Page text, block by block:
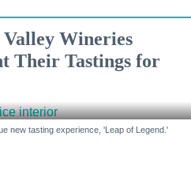
Wineries
Their Tastings for
new tasting experience, 'Leap of Legend.'